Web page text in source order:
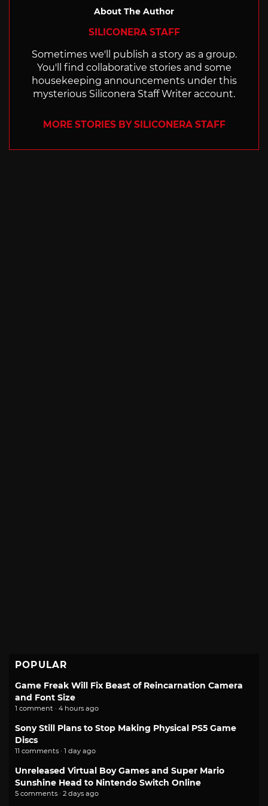
About The Author
SILICONERA STAFF
Sometimes we'll publish a story as a group.
You'll find collaborative stories and some
housekeeping announcements under this
mysterious Siliconera Staff Writer account.
MORE STORIES BY SILICONERA STAFF
POPULAR
Game Freak Will Fix Beast of Reincarnation Camera
and Font Size
1 comment · 4 hours ago
Sony Still Plans to Stop Making Physical PS5 Game
Discs
11 comments · 1 day ago
Unreleased Virtual Boy Games and Super Mario
Sunshine Head to Nintendo Switch Online
5 comments · 2 days ago